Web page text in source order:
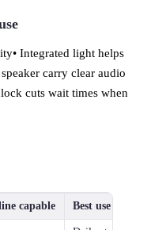
Integrated light helps
carry clear audio
cuts wait times when
capable Best use case